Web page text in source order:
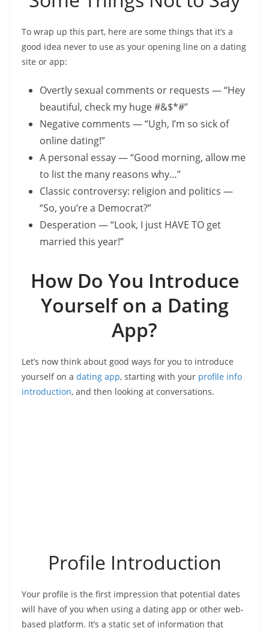
To wrap up this part, here are some things that it’s a
good idea never to use as your opening line on a dating
site or app:
Overtly sexual comments or requests — “Hey
beautiful, check my huge #&$*#”
Negative comments — “Ugh, I’m so sick of
online dating!”
A personal essay — “Good morning, allow me
to list the many reasons why…”
Classic controversy: religion and politics —
“So, you’re a Democrat?”
Desperation — “Look, I just HAVE TO get
married this year!”
How Do You Introduce
Yourself on a Dating
App?
Let’s now think about good ways for you to introduce
yourself on a dating app, starting with your profile info
introduction, and then looking at conversations.
Profile Introduction
Your profile is the first impression that potential dates
will have of you when using a dating app or other web-
based platform. It’s a static set of information that